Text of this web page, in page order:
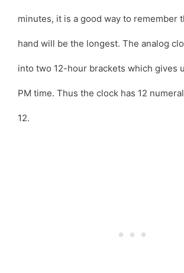
minutes, it is a good way to remember
hand will be the longest. The analog
into two 12-hour brackets which gives
PM time. Thus the clock has 12
12.